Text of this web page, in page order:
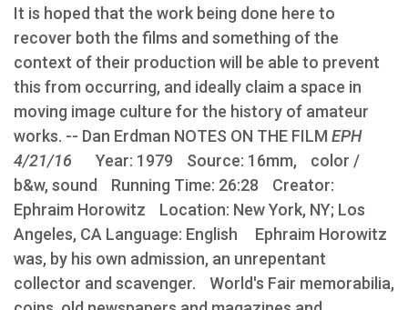
It is hoped that the work being done here to
recover both the films and something of the
context of their production will be able to prevent
this from occurring, and ideally claim a space in
moving image culture for the history of amateur
works. -- Dan Erdman NOTES ON THE FILM EPH
4/21/16
Year: 1979 Source: 16mm, color /
b&w, sound Running Time: 26:28 Creator:
Ephraim Horowitz Location: New York, NY; Los
Angeles, CA Language: English Ephraim Horowitz
was, by his own admission, an unrepentant
collector and scavenger. World's Fair memorabilia,